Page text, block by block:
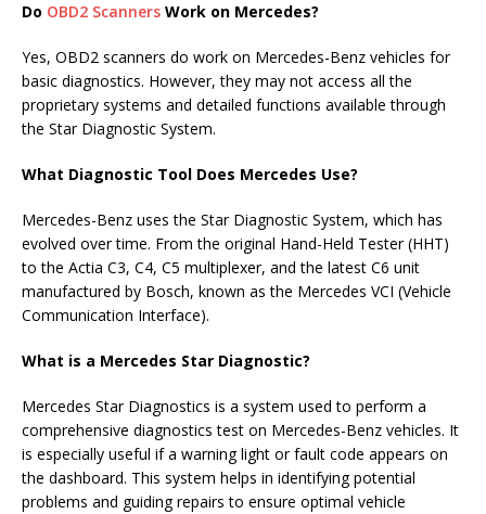
Do OBD2 Scanners Work on Mercedes?
Yes, OBD2 scanners do work on Mercedes-Benz vehicles for
basic diagnostics. However, they may not access all the
proprietary systems and detailed functions available through
the Star Diagnostic System.
What Diagnostic Tool Does Mercedes Use?
Mercedes-Benz uses the Star Diagnostic System, which has
evolved over time. From the original Hand-Held Tester (HHT)
to the Actia C3, C4, C5 multiplexer, and the latest C6 unit
manufactured by Bosch, known as the Mercedes VCI (Vehicle
Communication Interface).
What is a Mercedes Star Diagnostic?
Mercedes Star Diagnostics is a system used to perform a
comprehensive diagnostics test on Mercedes-Benz vehicles. It
is especially useful if a warning light or fault code appears on
the dashboard. This system helps in identifying potential
problems and guiding repairs to ensure optimal vehicle